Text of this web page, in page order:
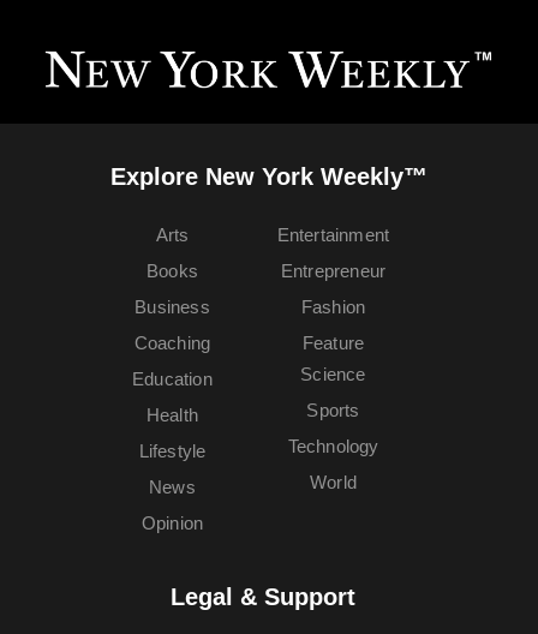
Explore New York Weekly™
Arts
Books
Business
Coaching
Education
Entertainment
Entrepreneur
Fashion
Feature
Health
Lifestyle
News
Opinion
Science
Sports
Technology
World
Legal & Support